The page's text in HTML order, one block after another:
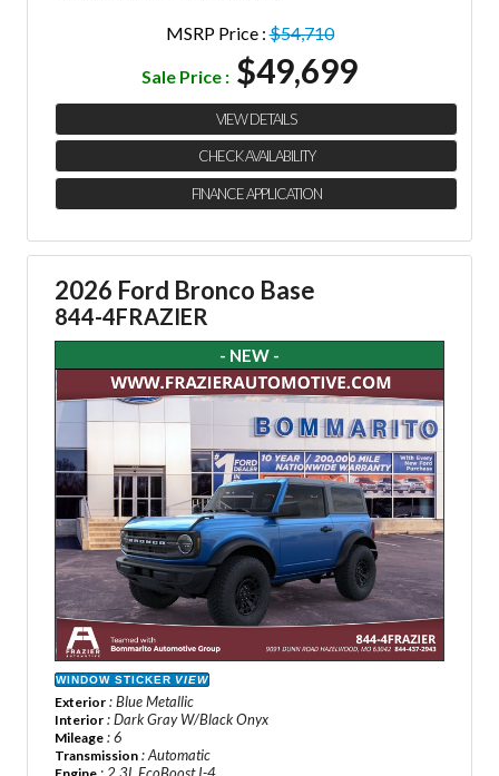
MSRP Price :$54,710
Sale Price : $49,699
VIEW DETAILS
CHECK AVAILABILITY
FINANCE APPLICATION
2026 Ford Bronco Base
844-4FRAZIER
- NEW -
WINDOW STICKER VIEW
Exterior : Blue Metallic
Interior : Dark Gray W/Black Onyx
Mileage : 6
Transmission : Automatic